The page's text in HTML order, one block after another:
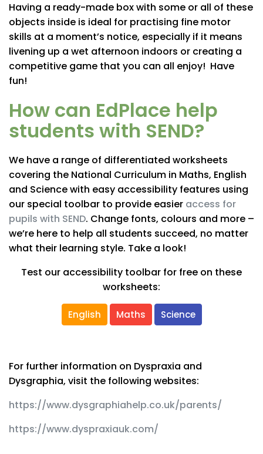
Having a ready-made box with some or all of these
objects inside is ideal for practising fine motor
skills at a moment’s notice, especially if it means
livening up a wet afternoon indoors or creating a
competitive game that you can all enjoy! Have
fun!
How can EdPlace help
students with SEND?
We have a range of differentiated worksheets
covering the National Curriculum in Maths, English
and Science with easy accessibility features using
our special toolbar to provide easier access for
pupils with SEND. Change fonts, colours and more –
we’re here to help all students succeed, no matter
what their learning style. Take a look!
Test our accessibility toolbar for free on these
worksheets:
English Maths Science
For further information on Dyspraxia and
Dysgraphia, visit the following websites:
https://www.dysgraphiahelp.co.uk/parents/
https://www.dyspraxiauk.com/